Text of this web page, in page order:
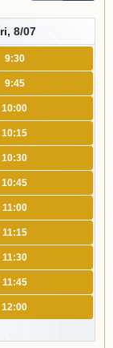
8/07
9:30
9:45
10:00
10:15
10:30
10:45
11:00
11:15
11:30
11:45
12:00